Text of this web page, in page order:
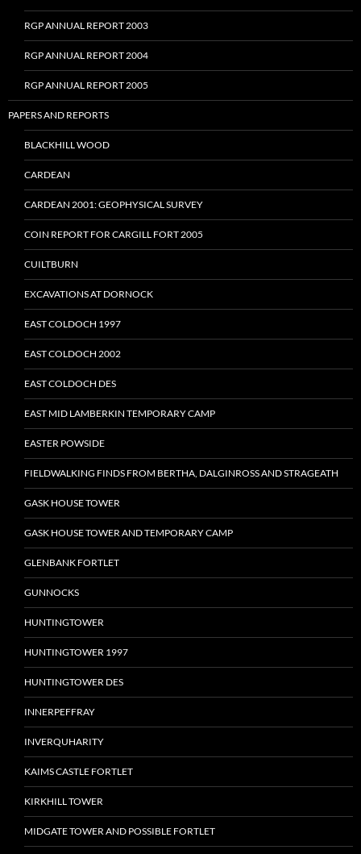
RGP ANNUAL REPORT 2003
RGP ANNUAL REPORT 2004
RGP ANNUAL REPORT 2005
PAPERS AND REPORTS
BLACKHILL WOOD
CARDEAN
CARDEAN 2001: GEOPHYSICAL SURVEY
COIN REPORT FOR CARGILL FORT 2005
CUILTBURN
EXCAVATIONS AT DORNOCK
EAST COLDOCH 1997
EAST COLDOCH 2002
EAST COLDOCH DES
EAST MID LAMBERKIN TEMPORARY CAMP
EASTER POWSIDE
FIELDWALKING FINDS FROM BERTHA, DALGINROSS AND STRAGEATH
GASK HOUSE TOWER
GASK HOUSE TOWER AND TEMPORARY CAMP
GLENBANK FORTLET
GUNNOCKS
HUNTINGTOWER
HUNTINGTOWER 1997
HUNTINGTOWER DES
INNERPEFFRAY
INVERQUHARITY
KAIMS CASTLE FORTLET
KIRKHILL TOWER
MIDGATE TOWER AND POSSIBLE FORTLET